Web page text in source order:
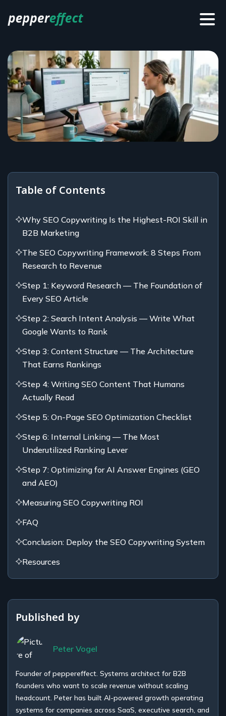
Table of Contents
Why SEO Copywriting Is the Highest-ROI Skill in
B2B Marketing
The SEO Copywriting Framework: 8 Steps From
Research to Revenue
Step 1: Keyword Research — The Foundation of
Every SEO Article
Step 2: Search Intent Analysis — Write What
Google Wants to Rank
Step 3: Content Structure — The Architecture
That Earns Rankings
Step 4: Writing SEO Content That Humans
Actually Read
Step 5: On-Page SEO Optimization Checklist
Step 6: Internal Linking — The Most
Underutilized Ranking Lever
Step 7: Optimizing for AI Answer Engines (GEO
and AEO)
Measuring SEO Copywriting ROI
FAQ
Conclusion: Deploy the SEO Copywriting System
Resources
Published by
Peter Vogel
Founder of peppereffect. Systems architect for B2B
founders who want to scale revenue without scaling
headcount. Peter has built AI-powered growth operating
systems for companies across SaaS, executive search, and